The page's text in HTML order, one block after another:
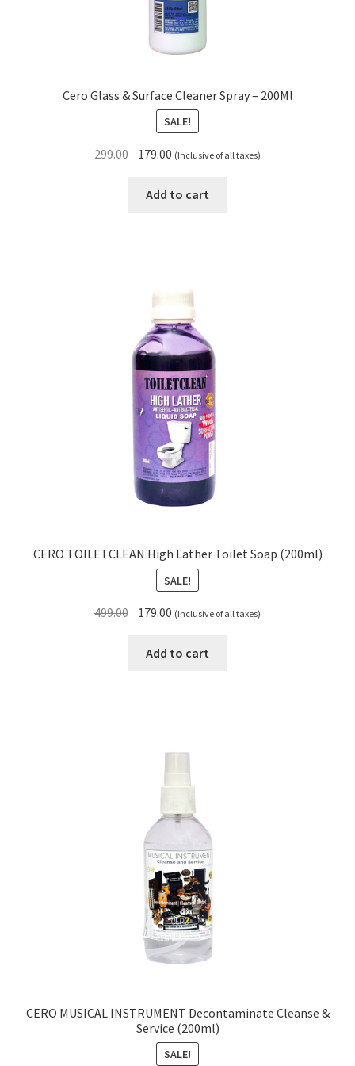
Cero Glass & Surface Cleaner Spray – 200Ml
SALE!
299.00 Original
was:
179.00 Current
is:
(Inclusive of all taxes)
Add to cart
CERO TOILETCLEAN High Lather Toilet Soap (200ml)
SALE!
499.00 Original
was:
179.00 Current
is:
(Inclusive of all taxes)
Add to cart
CERO MUSICAL INSTRUMENT Decontaminate Cleanse &
Service (200ml)
SALE!